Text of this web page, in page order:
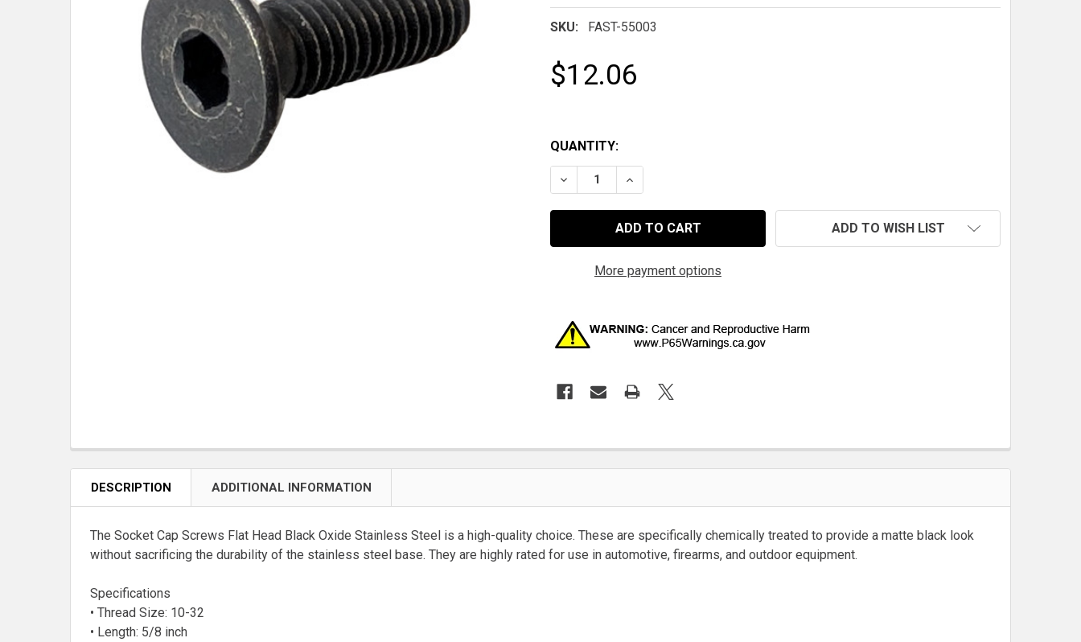
SKU: FAST-55003
$12.06
QUANTITY:
DECREASE QUANTITY OF 10-32 X 5/8" FLAT HEAD SOCKET CAP SCREW, STAINLESS
INCREASE QUANTITY OF 10-32 X 5/8" FLAT HEAD SOCKET CAP SCREW,
More payment options
ADD TO WISH LIST
DESCRIPTION ADDITIONAL INFORMATION
The Socket Cap Screws Flat Head Black Oxide Stainless Steel is a high-quality choice. These are specifically chemically treated to provide a matte black look
without sacrificing the durability of the stainless steel base. They are highly rated for use in automotive, firearms, and outdoor equipment.
Specifications
• Thread Size: 10-32
• Length: 5/8 inch